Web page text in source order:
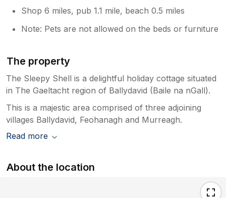
Shop 6 miles, pub 1.1 mile, beach 0.5 miles
Note: Pets are not allowed on the beds or furniture
The property
The Sleepy Shell is a delightful holiday cottage situated
in The Gaeltacht region of Ballydavid (Baile na nGall).
This is a majestic area comprised of three adjoining
villages Ballydavid, Feohanagh and Murreagh.
Read more
About the location